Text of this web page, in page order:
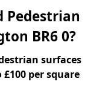
Pedestrian
BR6 0?
surfaces
per square